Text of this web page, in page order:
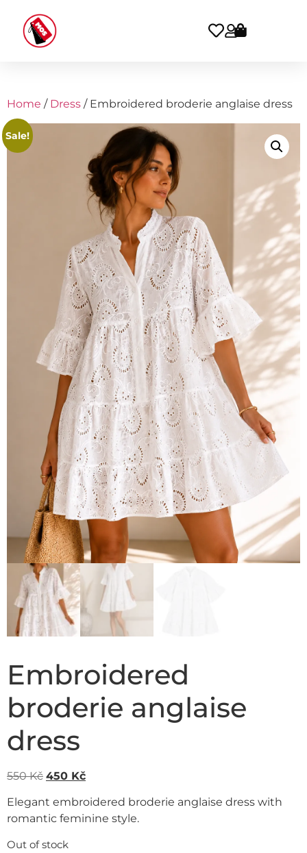
Home / Dress / Embroidered broderie anglaise dress
Sale!
Embroidered
broderie anglaise
dress
550Kč 450 Kč
Elegant embroidered broderie anglaise dress with
romantic feminine style.
Out of stock